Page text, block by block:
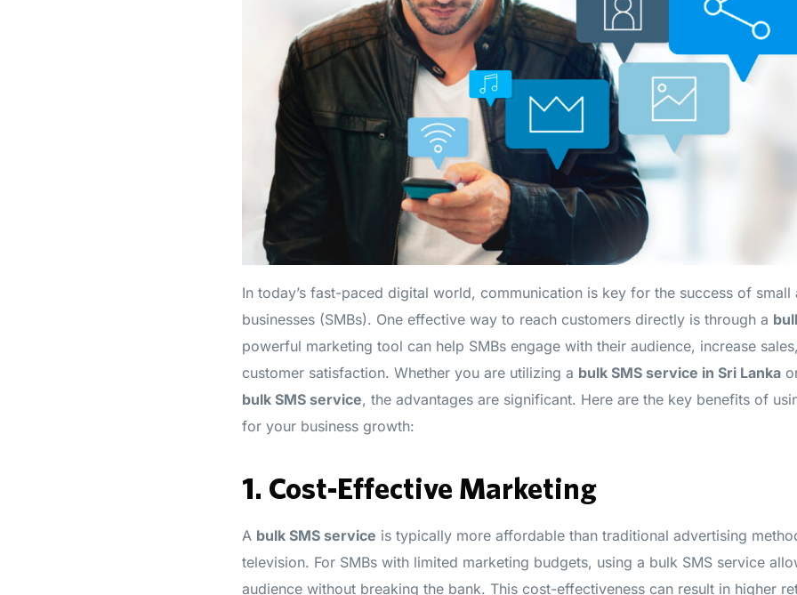
In today’s fast-paced digital world, communication is key for the success of small
businesses (SMBs). One effective way to reach customers directly is through a
powerful marketing tool can help SMBs engage with their audience, increase
customer satisfaction. Whether you are utilizing a bulk SMS service in Sri Lanka
bulk SMS service, the advantages are significant. Here are the key benefits of
for your business growth:
1. Cost-Effective Marketing
A bulk SMS service is typically more affordable than traditional advertising
television. For SMBs with limited marketing budgets, using a bulk SMS service
audience without breaking the bank. This cost-effectiveness can result in higher